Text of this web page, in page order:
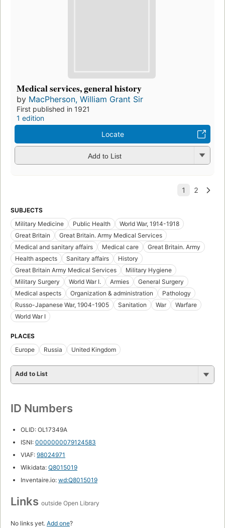
Medical services, general history
by MacPherson, William Grant Sir
First published in 1921
1 edition
Locate
Add to List
SUBJECTS
Military Medicine
Public Health
World War, 1914-1918
Great Britain
Great Britain. Army Medical Services
Medical and sanitary affairs
Medical care
Great Britain. Army
Health aspects
Sanitary affairs
History
Great Britain Army Medical Services
Military Hygiene
Military Surgery
World War I. Armies
General Surgery
Medical aspects
Organization & administration
Pathology
Russo-Japanese War, 1904-1905
Sanitation War
Warfare
World War I
PLACES
Europe
Russia United Kingdom
Add to List
ID Numbers
OLID: OL17349A
ISNI: 0000000079124583
VIAF: 98024971
Wikidata: Q8015019
Inventaire.io: wd:Q8015019
Links outside Open Library
No links yet. Add one?